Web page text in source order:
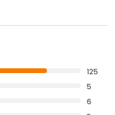
125
5
6